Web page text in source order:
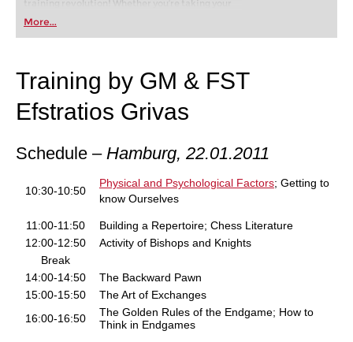
training revolution! Whether you’re taking your
first steps into the world of club chess, or already
playing at a tournament level: with FRITZ, you can
train more efficiently, intelligently and with a
More...
Training by GM & FST
Efstratios Grivas
Schedule – Hamburg, 22.01.2011
10:30-10:50
Physical and Psychological Factors; Getting to
know Ourselves
11:00-11:50
Building a Repertoire; Chess Literature
12:00-12:50
Activity of Bishops and Knights
Break
14:00-14:50
The Backward Pawn
15:00-15:50
The Art of Exchanges
16:00-16:50
The Golden Rules of the Endgame; How to
Think in Endgames